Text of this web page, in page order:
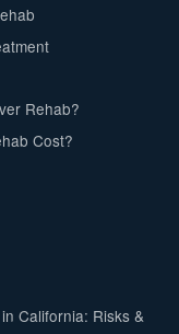
Rehab?
Cost?
California: Risks &